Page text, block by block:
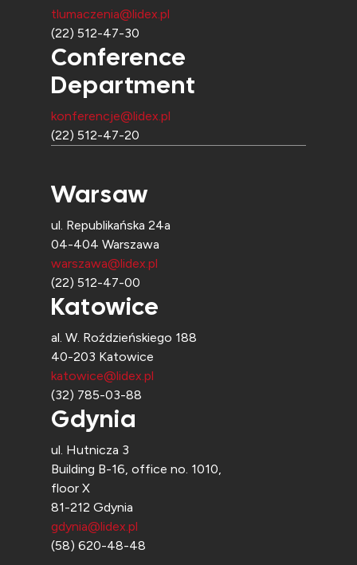
tlumaczenia@lidex.pl
(22) 512-47-30
Conference
Department
konferencje@lidex.pl
(22) 512-47-20
Warsaw
ul. Republikańska 24a
04-404 Warszawa
warszawa@lidex.pl
(22) 512-47-00
Katowice
al. W. Roździeńskiego 188
40-203 Katowice
katowice@lidex.pl
(32) 785-03-88
Gdynia
ul. Hutnicza 3
Building B-16, office no. 1010,
floor X
81-212 Gdynia
gdynia@lidex.pl
(58) 620-48-48